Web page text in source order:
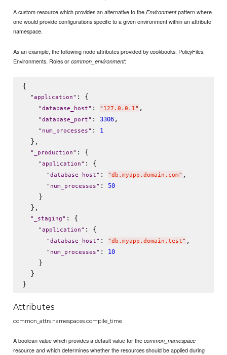
A custom resource which provides an alternative to theEnvironmentpattern where
one would provide configurations specific to a given environment within an attribute
namespace.
As an example, the following node attributes provided by cookbooks, PolicyFiles,
Environments, Roles orcommon_environment:
{
"application" : {
"database_host" : " 127.0.0.1 " ,
"database_port" : 3306,
" num_processes" : 1
  },
" _production" : {
"application" : {
"database_host" : "db.myapp.domain.com" ,
" num_processes" : 50
    }
  },
" _staging" : {
"application" : {
"database_host" : "db.myapp.domain.test" ,
" num_processes" : 10
    }
  }
Attributes
common_attrs.namespaces.compile_time
A boolean value which provides a default value for thecommon_namespace
resource and which determines whether the resources should be applied during